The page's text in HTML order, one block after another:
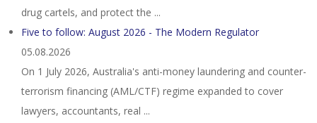
drug cartels, and protect the ...
Five to follow: August 2026 - The Modern Regulator
05.08.2026
On 1 July 2026, Australia's anti-money laundering and counter-
terrorism financing (AML/CTF) regime expanded to cover
lawyers, accountants, real ...